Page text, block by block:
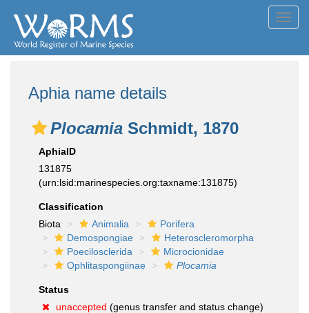
Aphia name details
Plocamia Schmidt, 1870
AphiaID
131875
(urn:lsid:marinespecies.org:taxname:131875)
Classification
Biota
Animalia
Porifera
Demospongiae
Heteroscleromorpha
Poecilosclerida
Microcionidae
Ophlitaspongiinae
Plocamia
Status
unaccepted (genus transfer and status change)